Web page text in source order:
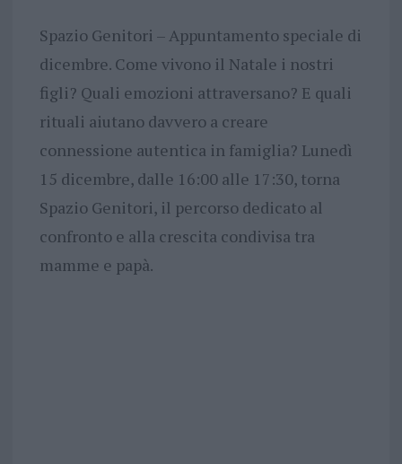
Spazio Genitori – Appuntamento speciale di
dicembre. Come vivono il Natale i nostri
figli? Quali emozioni attraversano? E quali
rituali aiutano davvero a creare
connessione autentica in famiglia? Lunedì
15 dicembre, dalle 16:00 alle 17:30, torna
Spazio Genitori, il percorso dedicato al
confronto e alla crescita condivisa tra
mamme e papà.